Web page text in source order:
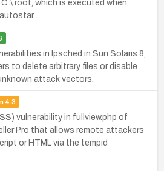
root, which is executed when
in lpsched in Sun Solaris 8,
to delete arbitrary files or disable
attack vectors.
4.3
vulnerability in fullview.php of
Pro that allows remote attackers
or HTML via the tempid